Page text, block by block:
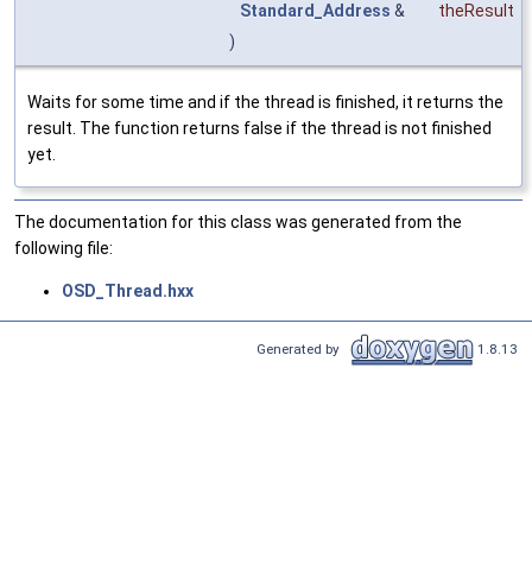
Standard_Address &
theResult
)
Waits for some time and if the thread is finished, it returns the
result. The function returns false if the thread is not finished
yet.
The documentation for this class was generated from the
following file:
OSD_Thread.hxx
Generated by 1.8.13